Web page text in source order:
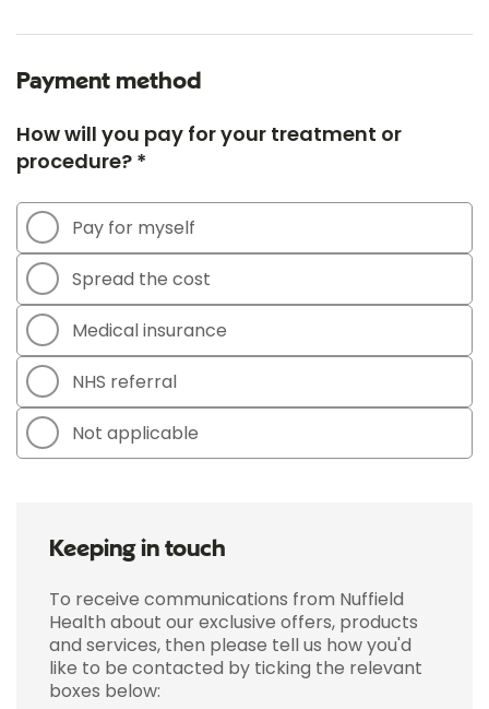
Payment method
How will you pay for your treatment or
procedure? *
Pay for myself
Spread the cost
Medical insurance
NHS referral
Not applicable
Keeping in touch
To receive communications from Nuffield
Health about our exclusive offers, products
and services, then please tell us how you'd
like to be contacted by ticking the relevant
boxes below: